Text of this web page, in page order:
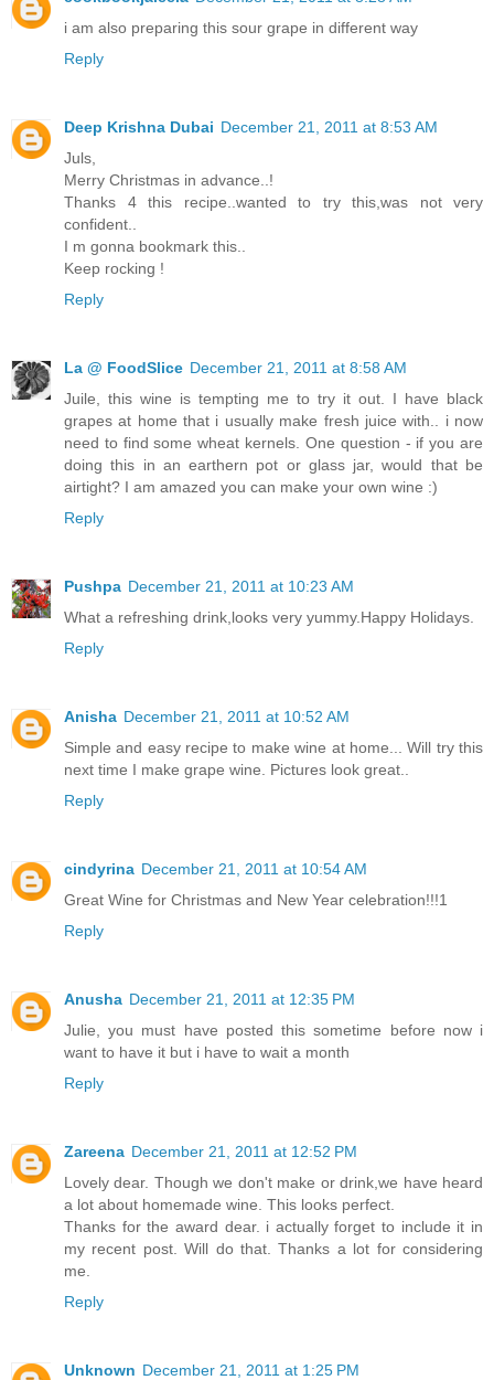
i am also preparing this sour grape in different way
Reply
Deep Krishna Dubai December 21, 2011 at 8:53 AM
Juls,
Merry Christmas in advance..!
Thanks 4 this recipe..wanted to try this,was not very
confident..
I m gonna bookmark this..
Keep rocking !
Reply
La @ FoodSlice December 21, 2011 at 8:58 AM
Juile, this wine is tempting me to try it out. I have black
grapes at home that i usually make fresh juice with.. i now
need to find some wheat kernels. One question - if you are
doing this in an earthern pot or glass jar, would that be
airtight? I am amazed you can make your own wine :)
Reply
Pushpa December 21, 2011 at 10:23 AM
What a refreshing drink,looks very yummy.Happy Holidays.
Reply
Anisha December 21, 2011 at 10:52 AM
Simple and easy recipe to make wine at home... Will try this
next time I make grape wine. Pictures look great..
Reply
cindyrina December 21, 2011 at 10:54 AM
Great Wine for Christmas and New Year celebration!!!1
Reply
Anusha December 21, 2011 at 12:35 PM
Julie, you must have posted this sometime before now i
want to have it but i have to wait a month
Reply
Zareena December 21, 2011 at 12:52 PM
Lovely dear. Though we don't make or drink,we have heard
a lot about homemade wine. This looks perfect.
Thanks for the award dear. i actually forget to include it in
my recent post. Will do that. Thanks a lot for considering
me.
Reply
Unknown December 21, 2011 at 1:25 PM